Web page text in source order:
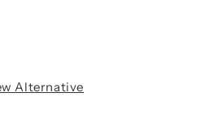
Alternative